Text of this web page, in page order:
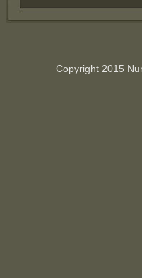
Copyright 2015